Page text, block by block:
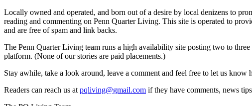
Locally owned and operated, and born out of a desire by local denizens to
reading and commenting on Penn Quarter Living. This site is operated to
and are free of spam and link backs.
The Penn Quarter Living team runs a high availability site posting two to
platform. (None of our stories are paid placements.)
Stay awhile, take a look around, leave a comment and feel free to let us
Readers can reach us at pqliving@gmail.com if they have comments, news